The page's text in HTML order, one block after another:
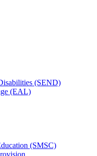
(SEND)
(EAL)
(SMSC)